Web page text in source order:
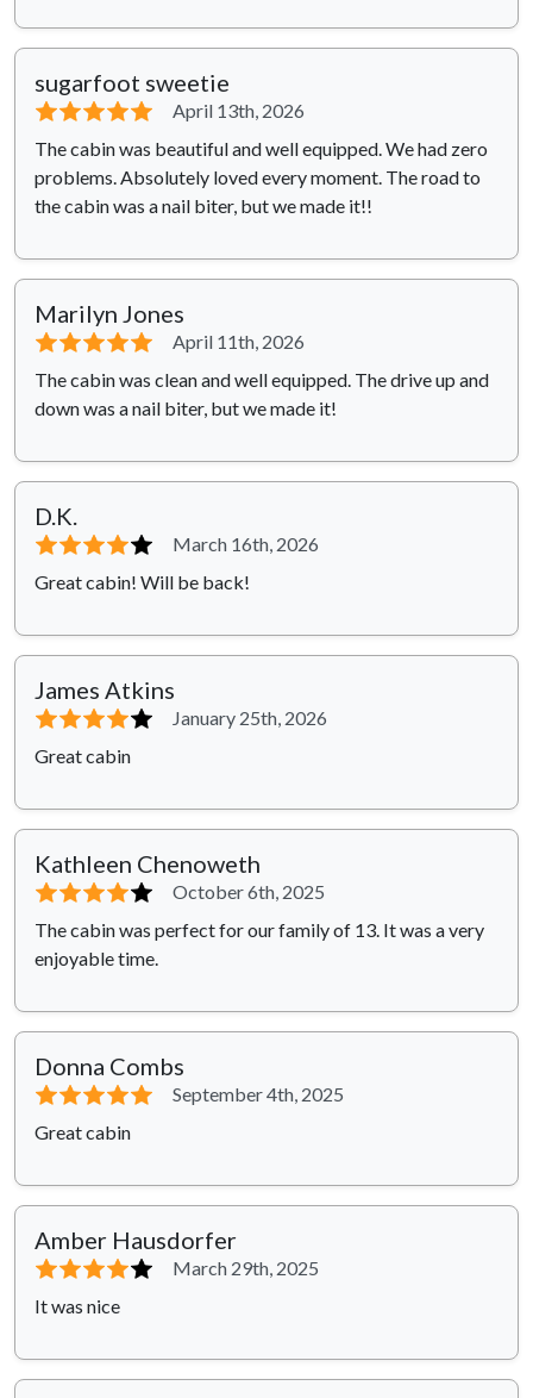
sugarfoot sweetie
⭐⭐⭐⭐⭐
April 13th, 2026
The cabin was beautiful and well equipped. We had zero
problems. Absolutely loved every moment. The road to
the cabin was a nail biter, but we made it!!
Marilyn Jones
⭐⭐⭐⭐⭐
April 11th, 2026
The cabin was clean and well equipped. The drive up and
down was a nail biter, but we made it!
D.K.
⭐⭐⭐⭐⭐
March 16th, 2026
Great cabin! Will be back!
James Atkins
⭐⭐⭐⭐⭐
January 25th, 2026
Great cabin
Kathleen Chenoweth
⭐⭐⭐⭐⭐
October 6th, 2025
The cabin was perfect for our family of 13. It was a very
enjoyable time.
Donna Combs
⭐⭐⭐⭐⭐
September 4th, 2025
Great cabin
Amber Hausdorfer
⭐⭐⭐⭐⭐
March 29th, 2025
It was nice